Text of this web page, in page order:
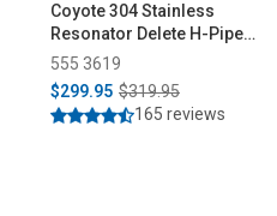
Coyote 304 Stainless
Resonator Delete H-Pipe
(2015-2026)
555 3619
$299.95 $319.95
165 reviews